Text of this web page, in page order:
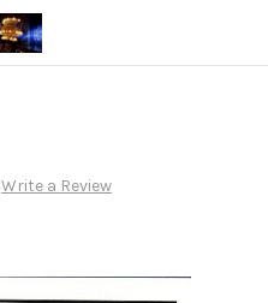
Write a Review